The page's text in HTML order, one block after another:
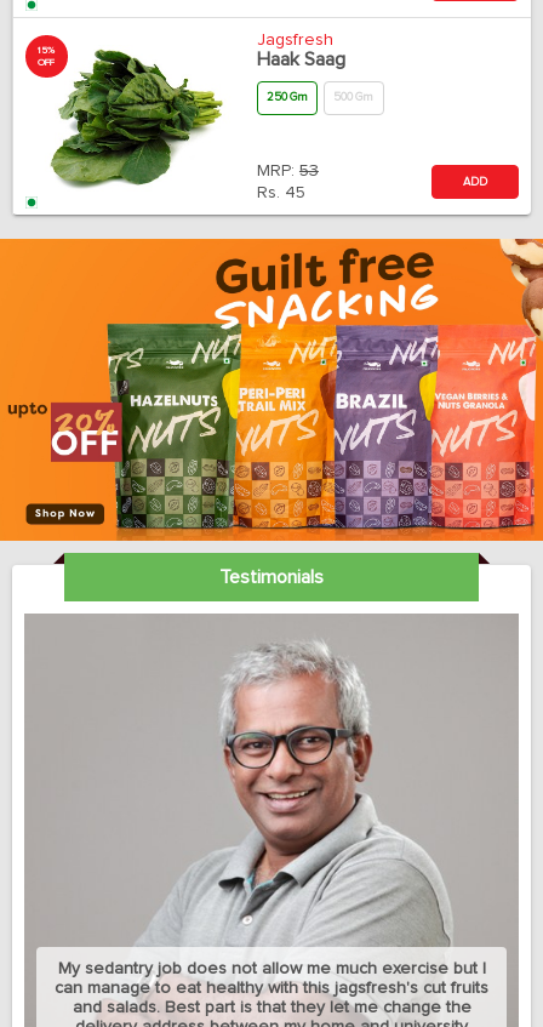
15%
OFF
Jagsfresh
Haak Saag
250 Gm 500 Gm
MRP: 53
Rs. 45
ADD
Testimonials
My sedantry job does not allow me much exercise but I
can manage to eat healthy with this jagsfresh's cut fruits
and salads. Best part is that they let me change the